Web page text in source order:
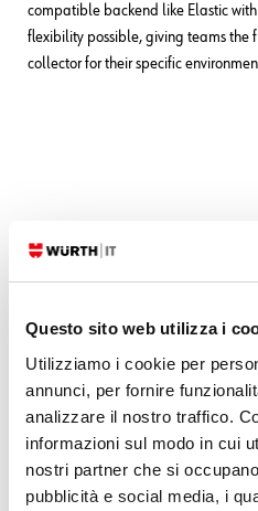
Questo sito web utilizza i
Utilizziamo i cookie per
annunci, per fornire
analizzare il nostro traffico.
informazioni sul modo in cui
nostri partner che si
pubblicità e social media, i
compatible backend like Elastic
flexibility possible, giving teams the
collector for their specific
These Solutions are
Did you find this article interesting?
for people in a similar vein to fill
roleshere at Würth IT Italy.